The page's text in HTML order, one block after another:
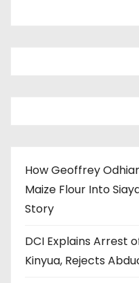
How Geoffrey
Maize Flour Into
Story
DCI Explains Arrest
Kinyua, Rejects